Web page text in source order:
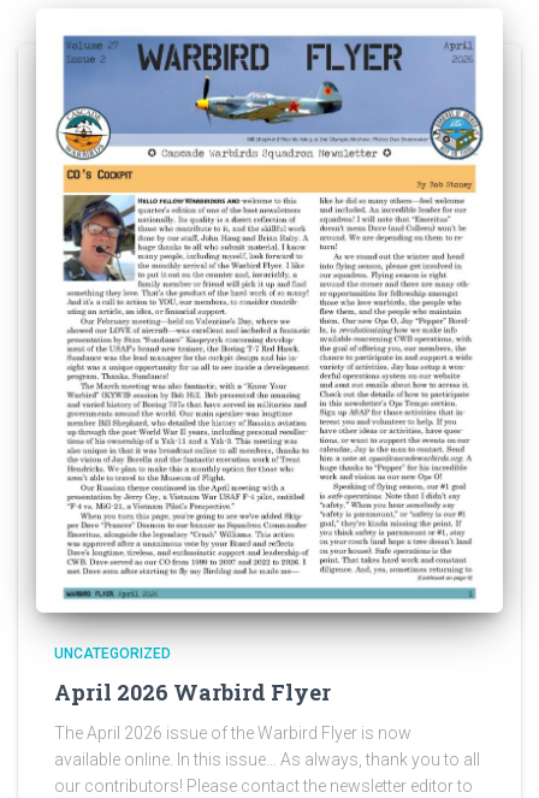
UNCATEGORIZED
April 2026 Warbird Flyer
The April 2026 issue of the Warbird Flyer is now
available online. In this issue… As always, thank you to all
our contributors! Please contact the newsletter editor to